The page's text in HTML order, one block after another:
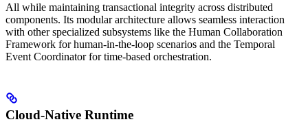
All while maintaining transactional integrity across distributed
components. Its modular architecture allows seamless interaction
with other specialized subsystems like the Human Collaboration
Framework for human-in-the-loop scenarios and the Temporal
Event Coordinator for time-based orchestration.
Cloud-Native Runtime